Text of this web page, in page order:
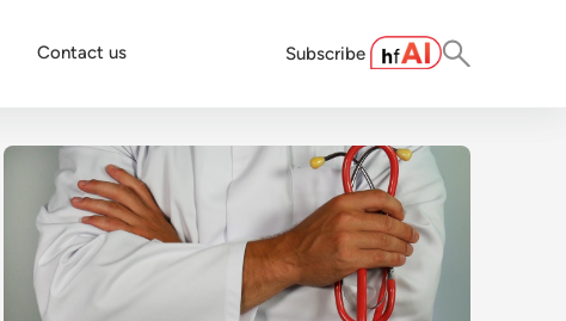
Contact us Subscribe